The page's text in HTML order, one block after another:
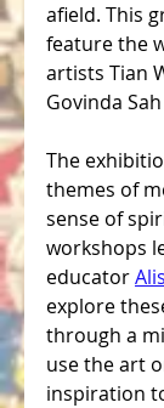
afield. This
feature the
artists Tian
Govinda
The
themes of
sense of
workshops
educator
explore
through a
use the art
inspiration